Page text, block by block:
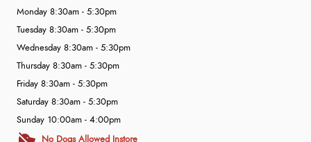
Monday 8:30am - 5:30pm
Tuesday 8:30am - 5:30pm
Wednesday 8:30am - 5:30pm
Thursday 8:30am - 5:30pm
Friday 8:30am - 5:30pm
Saturday 8:30am - 5:30pm
Sunday 10:00am - 4:00pm
No Dogs Allowed Instore